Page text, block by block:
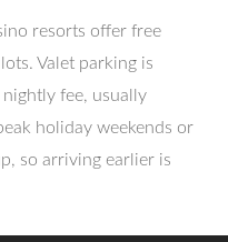
resorts offer free
Valet parking is
fee, usually
holiday weekends or
so arriving earlier is